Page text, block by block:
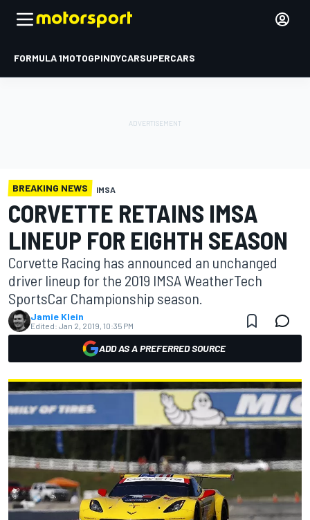
FORMULA 1MOTOGPINDYCARSUPERCARS
BREAKING NEWS IMSA
CORVETTE RETAINS IMSA
LINEUP FOR EIGHTH SEASON
Corvette Racing has announced an unchanged
driver lineup for the 2019 IMSA WeatherTech
SportsCar Championship season.
Jamie Klein
Edited: Jan 2, 2019, 10:35 PM
ADD AS A PREFERRED SOURCE